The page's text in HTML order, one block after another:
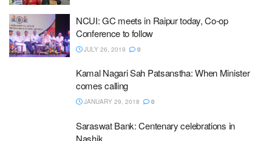
NCUI: GC meets in Raipur today, Co-op
Conference to follow
JULY 26, 2019 0
Kamal Nagari Sah Patsanstha: When Minister
comes calling
JANUARY 29, 2018 0
Saraswat Bank: Centenary celebrations in
Nashik